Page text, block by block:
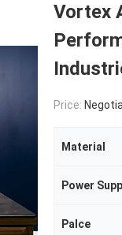
Vortex
Price:
Material
Power
Palce